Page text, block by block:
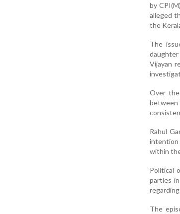
by
alleged
the
The
Vijayan
Over
Rahul
intention
within
Political
parties
The